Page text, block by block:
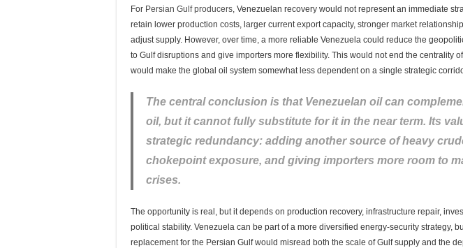
For Persian Gulf producers, Venezuelan recovery would not represent an immediate
retain lower production costs, larger current export capacity, stronger market
adjust supply. However, over time, a more reliable Venezuela could reduce the
to Gulf disruptions and give importers more flexibility. This would not end the centrality
would make the global oil system somewhat less dependent on a single strategic
The central conclusion is that Venezuelan oil can
oil, but it cannot fully substitute for it in the near term. Its
strategic redundancy: adding another source of heavy
chokepoint exposure, and giving importers more room to
crises.
The opportunity is real, but it depends on production recovery, infrastructure repair,
political stability. Venezuela can be part of a more diversified energy-security strategy,
replacement for the Persian Gulf would misread both the scale of Gulf supply and the